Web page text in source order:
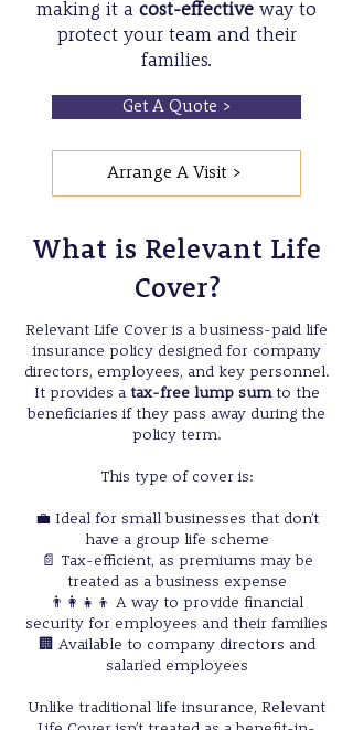
making it a cost-effective way to
protect your team and their
families.
Get A Quote >
Arrange A Visit >
What is Relevant Life
Cover?
Relevant Life Cover is a business-paid life
insurance policy designed for company
directors, employees, and key personnel.
It provides a tax-free lump sumto the
beneficiaries if they pass away during the
policy term.
This type of cover is:
💼 Ideal for small businesses that don’t
have a group life scheme
📄 Tax-efficient, as premiums may be
treated as a business expense
👨‍👩‍👧‍👦 A way to provide financial
security for employees and their families
🏢 Available to company directors and
salaried employees
Unlike traditional life insurance, Relevant